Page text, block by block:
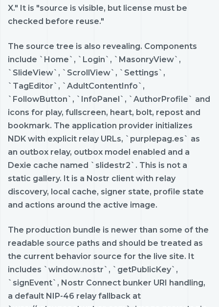
X." It is "source is visible, but license must be
checked before reuse."
The source tree is also revealing. Components
include `Home`, `Login`, `MasonryView`,
`SlideView`, `ScrollView`, `Settings`,
`TagEditor`, `AdultContentInfo`,
`FollowButton`, `InfoPanel`, `AuthorProfile` and
icons for play, fullscreen, heart, bolt, repost and
bookmark. The application provider initializes
NDK with explicit relay URLs, `purplepag.es` as
an outbox relay, outbox model enabled and a
Dexie cache named `slidestr2`. This is not a
static gallery. It is a Nostr client with relay
discovery, local cache, signer state, profile state
and actions around the active image.
The production bundle is newer than some of the
readable source paths and should be treated as
the current behavior source for the live site. It
includes `window.nostr`, `getPublicKey`,
`signEvent`, Nostr Connect bunker URI handling,
a default NIP-46 relay fallback at